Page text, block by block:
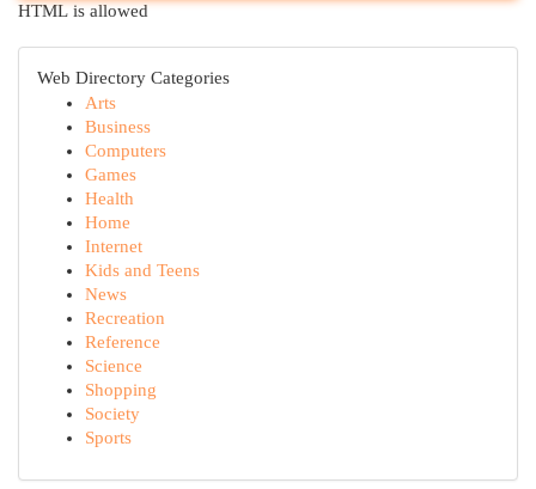
HTML is allowed
Web Directory Categories
Arts
Business
Computers
Games
Health
Home
Internet
Kids and Teens
News
Recreation
Reference
Science
Shopping
Society
Sports